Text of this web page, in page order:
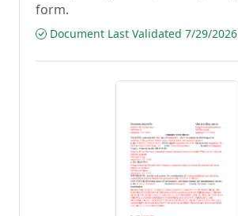
form.
Document Last Validated 7/29/2026